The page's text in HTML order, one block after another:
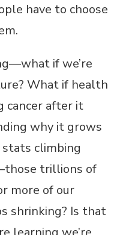
have to choose
if we’re
What if health
cancer after it
why it grows
stats climbing
trillions of
more of our
shrinking? Is that